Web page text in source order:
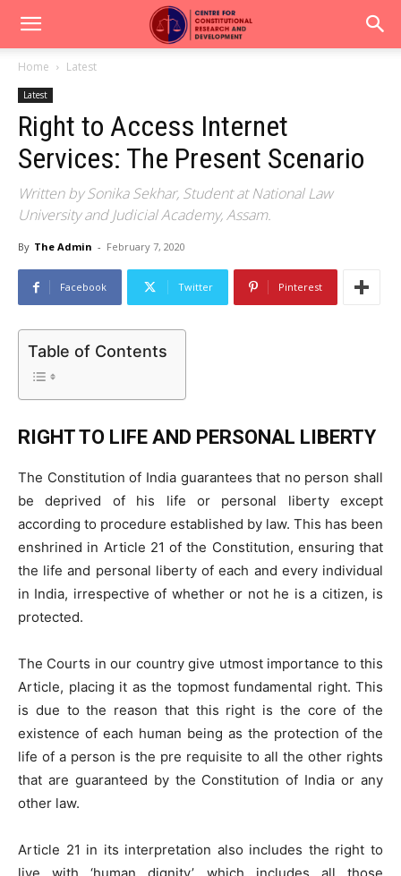
Home Latest
Latest
Right to Access Internet
Services: The Present Scenario
Written by Sonika Sekhar, Student at National Law
University and Judicial Academy, Assam.
By The Admin - February 7, 2020
Facebook Twitter Pinterest
Table of Contents
RIGHT TO LIFE AND PERSONAL LIBERTY
The Constitution of India guarantees that no person shall
be deprived of his life or personal liberty except
according to procedure established by law. This has been
enshrined in Article 21 of the Constitution, ensuring that
the life and personal liberty of each and every individual
in India, irrespective of whether or not he is a citizen, is
protected.
The Courts in our country give utmost importance to this
Article, placing it as the topmost fundamental right. This
is due to the reason that this right is the core of the
existence of each human being as the protection of the
life of a person is the pre requisite to all the other rights
that are guaranteed by the Constitution of India or any
other law.
Article 21 in its interpretation also includes the right to